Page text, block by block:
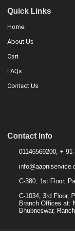
Quick Links
Home
About Us
Cart
FAQs
Contact Us
Contact Info
01146569200, +
C-380, 1st Floor,
C-1034, 3rd Floor,
Branch Offices at:
Bhubneswar,